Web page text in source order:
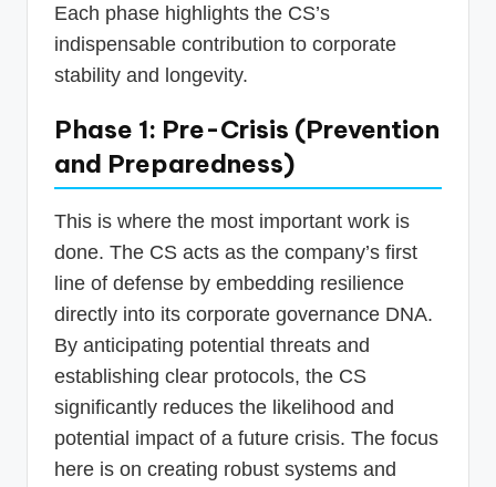
Each phase highlights the CS’s
indispensable contribution to corporate
stability and longevity.
Phase 1: Pre-Crisis (Prevention
and Preparedness)
This is where the most important work is
done. The CS acts as the company’s first
line of defense by embedding resilience
directly into its corporate governance DNA.
By anticipating potential threats and
establishing clear protocols, the CS
significantly reduces the likelihood and
potential impact of a future crisis. The focus
here is on creating robust systems and